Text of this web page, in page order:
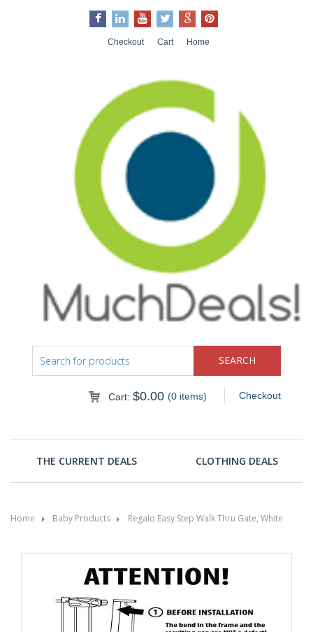
Checkout Cart Home
Checkout
Cart: $0.00 (0 items)
THE CURRENT DEALS CLOTHING DEALS
Home Baby Products Regalo Easy Step Walk Thru Gate, White